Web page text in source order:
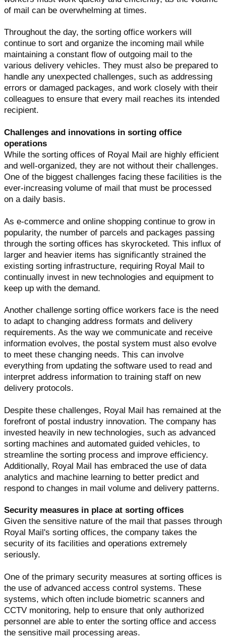
of mail can be overwhelming at times.
Throughout the day, the sorting office workers will
continue to sort and organize the incoming mail while
maintaining a constant flow of outgoing mail to the
various delivery vehicles. They must also be prepared to
handle any unexpected challenges, such as addressing
errors or damaged packages, and work closely with their
colleagues to ensure that every mail reaches its intended
recipient.
Challenges and innovations in sorting office
operations
While the sorting offices of Royal Mail are highly efficient
and well-organized, they are not without their challenges.
One of the biggest challenges facing these facilities is the
ever-increasing volume of mail that must be processed
on a daily basis.
As e-commerce and online shopping continue to grow in
popularity, the number of parcels and packages passing
through the sorting offices has skyrocketed. This influx of
larger and heavier items has significantly strained the
existing sorting infrastructure, requiring Royal Mail to
continually invest in new technologies and equipment to
keep up with the demand.
Another challenge sorting office workers face is the need
to adapt to changing address formats and delivery
requirements. As the way we communicate and receive
information evolves, the postal system must also evolve
to meet these changing needs. This can involve
everything from updating the software used to read and
interpret address information to training staff on new
delivery protocols.
Despite these challenges, Royal Mail has remained at the
forefront of postal industry innovation. The company has
invested heavily in new technologies, such as advanced
sorting machines and automated guided vehicles, to
streamline the sorting process and improve efficiency.
Additionally, Royal Mail has embraced the use of data
analytics and machine learning to better predict and
respond to changes in mail volume and delivery patterns.
Security measures in place at sorting offices
Given the sensitive nature of the mail that passes through
Royal Mail's sorting offices, the company takes the
security of its facilities and operations extremely
seriously.
One of the primary security measures at sorting offices is
the use of advanced access control systems. These
systems, which often include biometric scanners and
CCTV monitoring, help to ensure that only authorized
personnel are able to enter the sorting office and access
the sensitive mail processing areas.